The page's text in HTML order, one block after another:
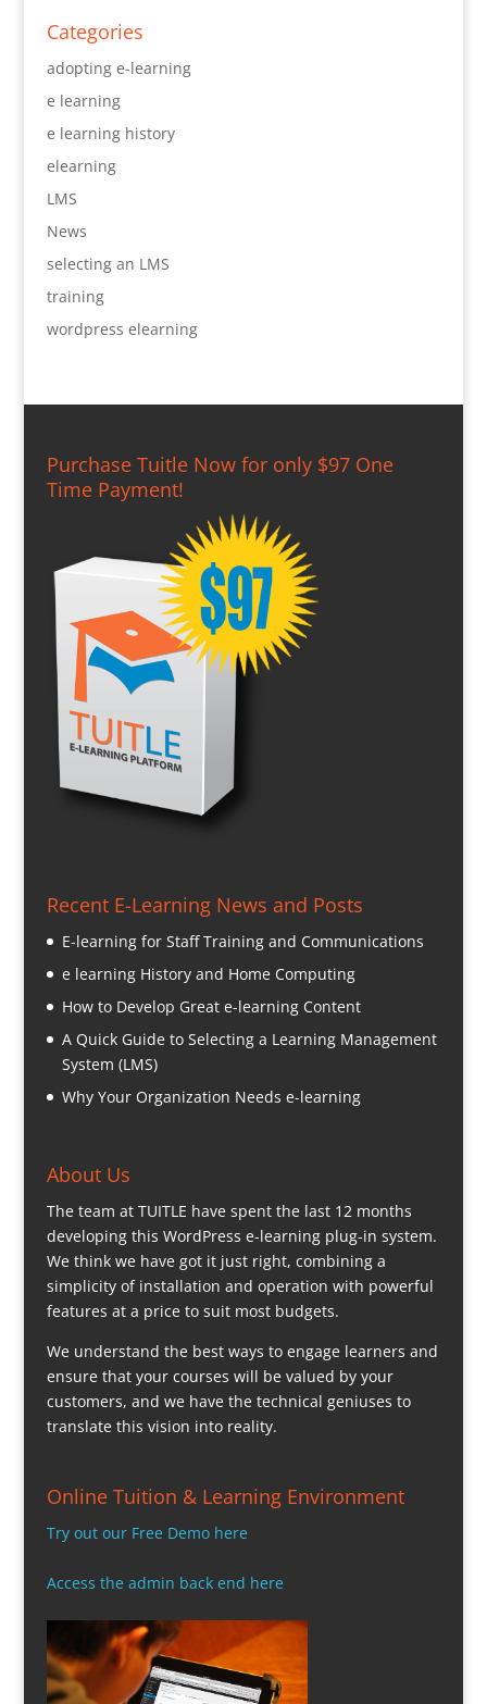
Categories
adopting e-learning
e learning
e learning history
elearning
LMS
News
selecting an LMS
training
wordpress elearning
Purchase Tuitle Now for only $97 One
Time Payment!
Recent E-Learning News and Posts
E-learning for Staff Training and Communications
e learning History and Home Computing
How to Develop Great e-learning Content
A Quick Guide to Selecting a Learning Management
System (LMS)
Why Your Organization Needs e-learning
About Us
The team at TUITLE have spent the last 12 months
developing this WordPress e-learning plug-in system.
We think we have got it just right, combining a
simplicity of installation and operation with powerful
features at a price to suit most budgets.
We understand the best ways to engage learners and
ensure that your courses will be valued by your
customers, and we have the technical geniuses to
translate this vision into reality.
Online Tuition & Learning Environment
Try out our Free Demo here
Access the admin back end here